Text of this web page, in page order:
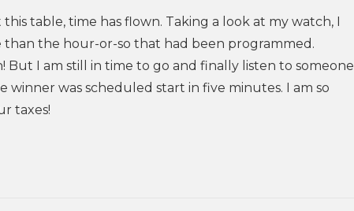
table, time has flown. Taking a look at my watch, I
the hour-or-so that had been programmed.
I am still in time to go and finally listen to someone
was scheduled start in five minutes. I am so
taxes!